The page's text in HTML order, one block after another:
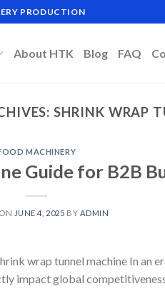
PRODUCTION
About HTK Blog FAQ
SHRINK WRAP
MACHINERY
Guide for B2B
JUNE 4, 2025 BY ADMIN
wrap tunnel machine In an
impact global